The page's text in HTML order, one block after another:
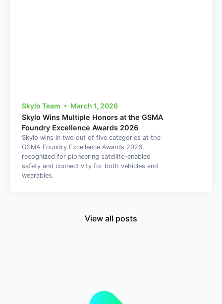
Skylo Team
March 1, 2026
Skylo Wins Multiple Honors at the GSMA
Foundry Excellence Awards 2026
Skylo wins in two out of five categories at the
GSMA Foundry Excellence Awards 2026,
recognized for pioneering satellite-enabled
safety and connectivity for both vehicles and
wearables.
View all posts